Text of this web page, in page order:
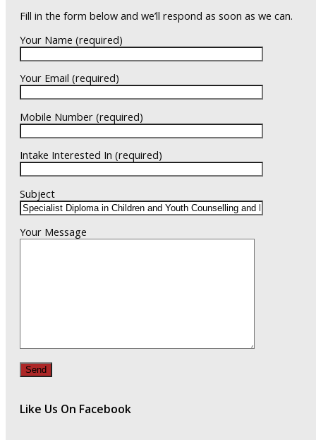
Fill in the form below and we’ll respond as soon as we can.
Your Name (required)
Your Email (required)
Mobile Number (required)
Intake Interested In (required)
Subject
Your Message
Like Us On Facebook